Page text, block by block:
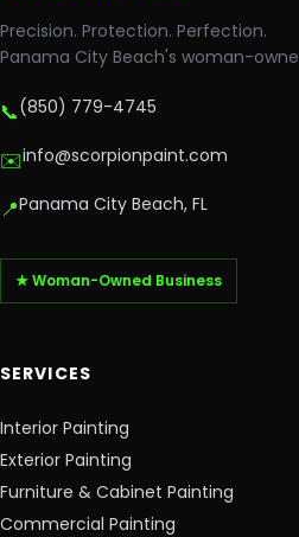
Precision. Protection. Perfection.
Panama City Beach's woman-
📞(850) 779-4745
✉️info@scorpionpaint.com
📍Panama City Beach, FL
★ Woman-Owned Business
SERVICES
Interior Painting
Exterior Painting
Furniture & Cabinet Painting
Commercial Painting